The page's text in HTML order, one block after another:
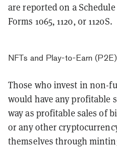
are reported on a
Forms 1065, 1120, or 1120S.
NFTs and Play-to-Earn
Those who invest in non-
would have any profitable
way as profitable sales of
or any other
themselves through